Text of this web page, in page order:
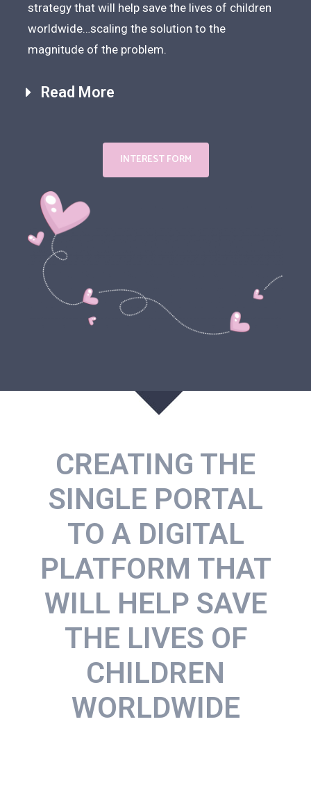
strategy that will help save the lives of children
worldwide…scaling the solution to the
magnitude of the problem.
Read More
INTEREST FORM
CREATING THE
SINGLE PORTAL
TO A DIGITAL
PLATFORM THAT
WILL HELP SAVE
THE LIVES OF
CHILDREN
WORLDWIDE